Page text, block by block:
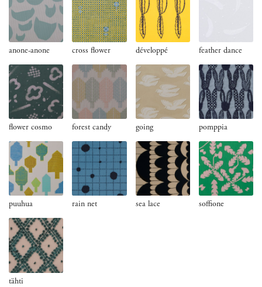
anone-anone cross flower développé feather dance
flower cosmo forest candy going pomppia
puuhua rain net sea lace soffione
tähti